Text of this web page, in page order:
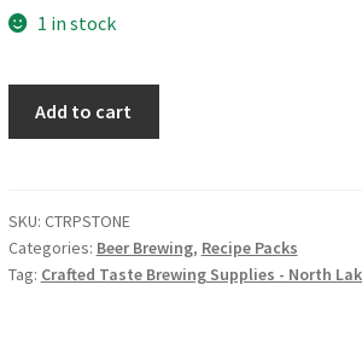
1 in stock
Recipe
Pack
quantity
Add to cart
SKU: CTRPSTONE
Categories: Beer Brewing, Recipe Packs
Tag: Crafted Taste Brewing Supplies - North